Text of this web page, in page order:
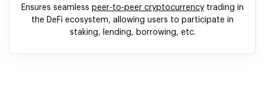
Ensures seamless peer-to-peer cryptocurrency trading in
the DeFi ecosystem, allowing users to participate in
staking, lending, borrowing, etc.